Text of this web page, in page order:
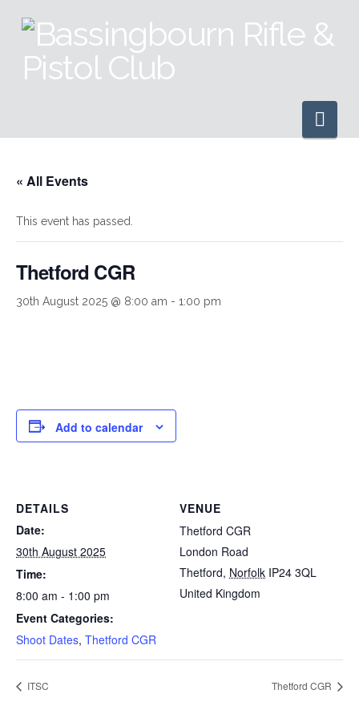
« All Events
This event has passed.
Thetford CGR
30th August 2025 @ 8:00 am - 1:00 pm
Add to calendar
DETAILS
Date:
30th August 2025
Time:
8:00 am - 1:00 pm
Event Categories:
Shoot Dates, Thetford CGR
VENUE
Thetford CGR
London Road
Thetford, Norfolk IP24 3QL
United Kingdom
ITSC Thetford CGR